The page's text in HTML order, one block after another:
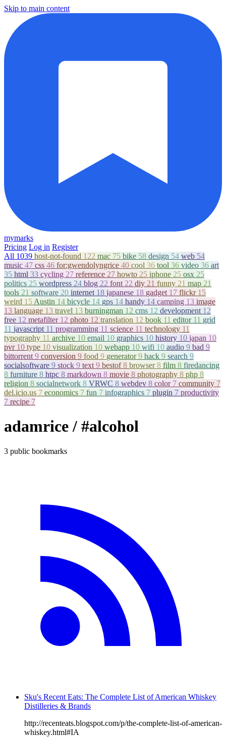
Skip to main content
mymarks
Pricing Log in Register
All 1039 host-not-found 122 mac 75 bike 58 design 54 web 54
music 47 css 46 for:gwendolyngrice 40 cool 36 tool 36 video 36 art
35 html 33 cycling 27 reference 27 howto 25 iphone 25 osx 25
politics 25 wordpress 24 blog 22 font 22 diy 21 funny 21 map 21
tools 21 software 20 internet 18 japanese 18 gadget 17 flickr 15
weird 15 Austin 14 bicycle 14 gps 14 handy 14 camping 13 image
13 language 13 travel 13 burningman 12 cms 12 development 12
free 12 metafilter 12 photo 12 translation 12 book 11 editor 11 grid
11 javascript 11 programming 11 science 11 technology 11
typography 11 archive 10 email 10 graphics 10 history 10 japan 10
pvr 10 type 10 visualization 10 webapp 10 wifi 10 audio 9 bad 9
bittorrent 9 conversion 9 food 9 generator9 hack 9 search 9
socialsoftware 9 stock 9 text 9 bestof8 browser8 film 8 firedancing
8 furniture 8 htpc 8 markdown 8 movie 8 photography 8 php 8
religion 8 socialnetwork 8 VRWC 8 webdev 8 color 7 community 7
del.icio.us 7 economics 7 fun 7 infographics 7 plugin 7 productivity
7 recipe 7
adamrice/ #alcohol
3 public bookmarks
Sku's Recent Eats: The Complete List of American Whiskey
Distilleries & Brands
http://recenteats.blogspot.com/p/the-complete-list-of-american-
whiskey.html#IA